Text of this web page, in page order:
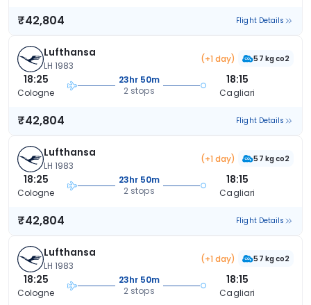
₹42,804 Flight Details
Lufthansa
LH 1983
(+1 day) 57 kg co2
18:25
Cologne
23hr 50m
2 stops
18:15
Cagliari
₹42,804 Flight Details
Lufthansa
LH 1983
(+1 day) 57 kg co2
18:25
Cologne
23hr 50m
2 stops
18:15
Cagliari
₹42,804 Flight Details
Lufthansa
LH 1983
(+1 day) 57 kg co2
18:25
Cologne
23hr 50m
2 stops
18:15
Cagliari